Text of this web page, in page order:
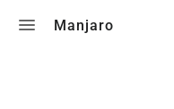
Manjaro